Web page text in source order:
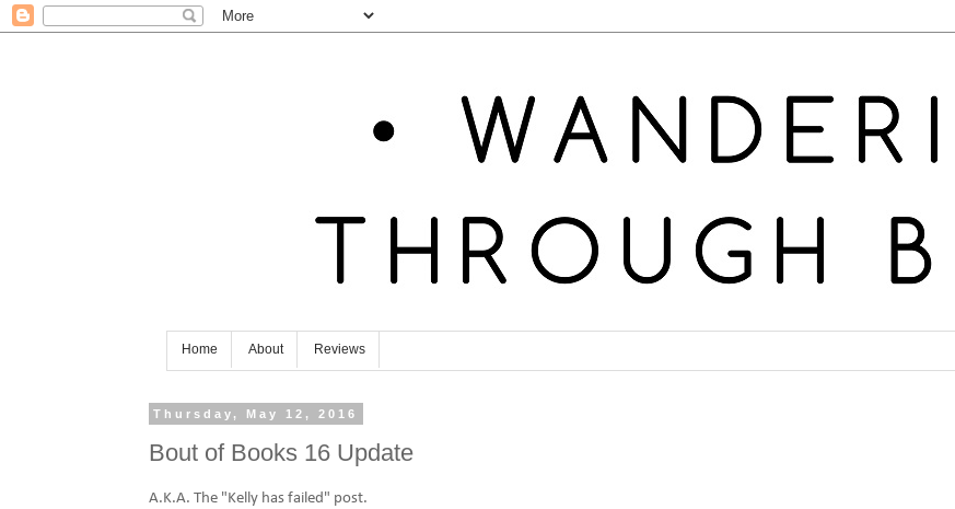
Home About Reviews
Thursday, May 12, 2016
Bout of Books 16 Update
A.K.A. The "Kelly has failed" post.